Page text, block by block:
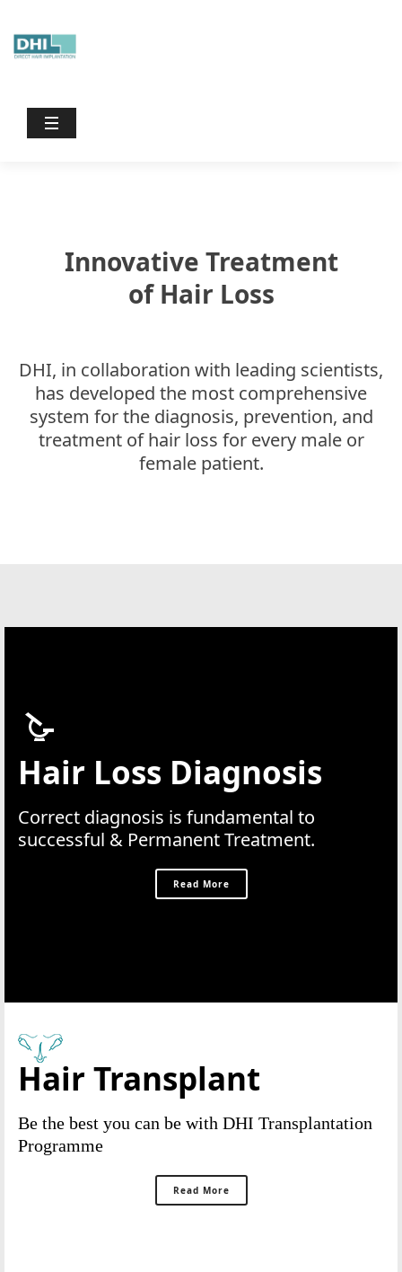
Dhiinternational
Innovative Treatment
of Hair Loss
DHI, in collaboration with leading scientists,
has developed the most comprehensive
system for the diagnosis, prevention, and
treatment of hair loss for every male or
female patient.
Hair Loss Diagnosis
Correct diagnosis is fundamental to
successful & Permanent Treatment.
Read More
Hair Transplant
Be the best you can be with DHI Transplantation
Programme
Read More